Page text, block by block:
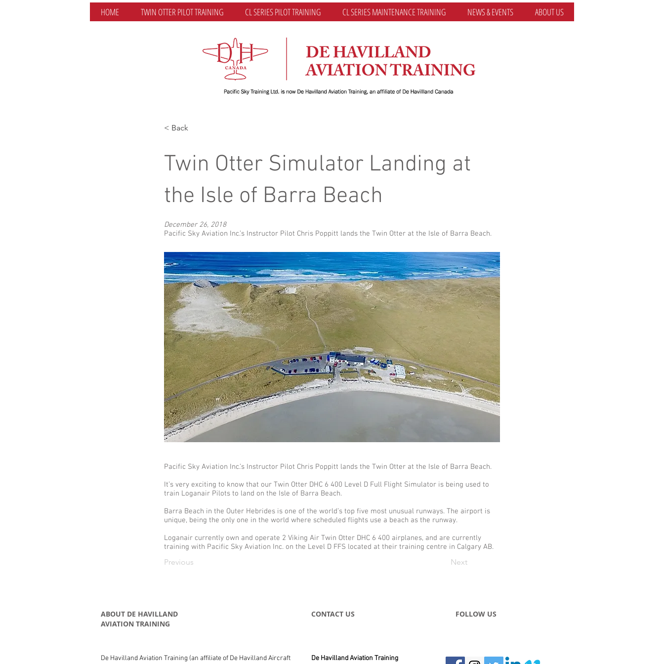
HOME TWIN OTTER PILOT TRAINING CL SERIES PILOT TRAINING CL SERIES MAINTENANCE TRAINING NEWS & EVENTS ABOUT US
< Back
Twin Otter Simulator Landing at
the Isle of Barra Beach
December 26, 2018
Pacific Sky Aviation Inc.’s Instructor Pilot Chris Poppitt lands the Twin Otter at the Isle of Barra Beach.
Pacific Sky Aviation Inc.’s Instructor Pilot Chris Poppitt lands the Twin Otter at the Isle of Barra Beach.
It’s very exciting to know that our Twin Otter DHC 6 400 Level D Full Flight Simulator is being used to
train Loganair Pilots to land on the Isle of Barra Beach.
Barra Beach in the Outer Hebrides is one of the world’s top five most unusual runways. The airport is
unique, being the only one in the world where scheduled flights use a beach as the runway.
Loganair currently own and operate 2 Viking Air Twin Otter DHC 6 400 airplanes, and are currently
training with Pacific Sky Aviation Inc. on the Level D FFS located at their training centre in Calgary AB.
Previous Next
ABOUT DE HAVILLAND
AVIATION TRAINING
CONTACT US FOLLOW US
De Havilland Aviation Training (an affiliate of De Havilland Aircraft De Havilland Aviation Training